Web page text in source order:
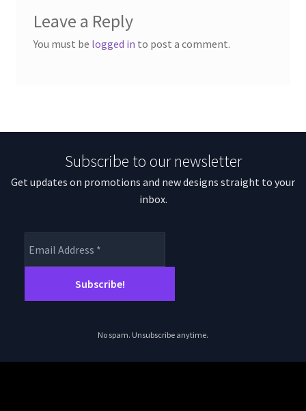
Leave a Reply
You must be logged in to post a comment.
Subscribe to our newsletter
Get updates on promotions and new designs straight to your
inbox.
No spam. Unsubscribe anytime.